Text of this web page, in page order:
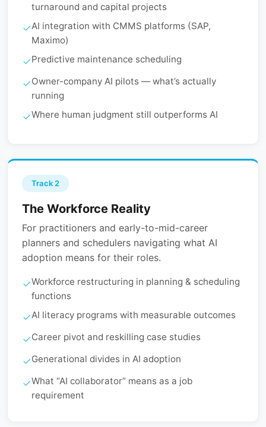
turnaround and capital projects
AI integration with CMMS platforms (SAP,
Maximo)
Predictive maintenance scheduling
Owner-company AI pilots — what’s actually
running
Where human judgment still outperforms AI
Track 2
The Workforce Reality
For practitioners and early-to-mid-career
planners and schedulers navigating what AI
adoption means for their roles.
Workforce restructuring in planning & scheduling
functions
AI literacy programs with measurable outcomes
Career pivot and reskilling case studies
Generational divides in AI adoption
What “AI collaborator” means as a job
requirement